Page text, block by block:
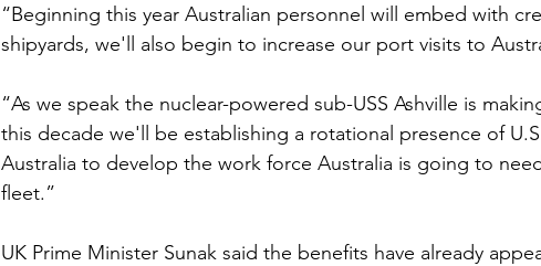
“Beginning this year Australian personnel will embed with
shipyards, we'll also begin to increase our port visits to
“As we speak the nuclear-powered sub-USS Ashville is
this decade we'll be establishing a rotational presence of
Australia to develop the work force Australia is going to
fleet.”
UK Prime Minister Sunak said the benefits have already